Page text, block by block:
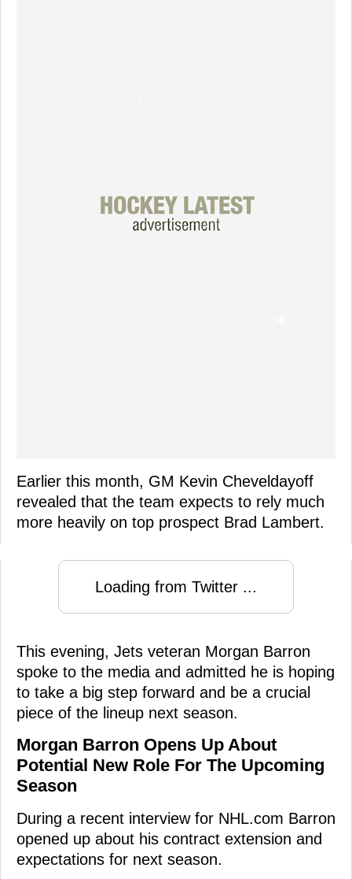
Earlier this month, GM Kevin Cheveldayoff
revealed that the team expects to rely much
more heavily on top prospect Brad Lambert.
Loading from Twitter ...
This evening, Jets veteran Morgan Barron
spoke to the media and admitted he is hoping
to take a big step forward and be a crucial
piece of the lineup next season.
Morgan Barron Opens Up About
Potential New Role For The Upcoming
Season
During a recent interview for NHL.com Barron
opened up about his contract extension and
expectations for next season.